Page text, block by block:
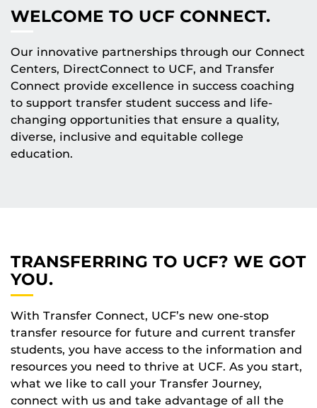
WELCOME TO UCF CONNECT.
Our innovative partnerships through our Connect
Centers, DirectConnect to UCF, and Transfer
Connect provide excellence in success coaching
to support transfer student success and life-
changing opportunities that ensure a quality,
diverse, inclusive and equitable college
education.
TRANSFERRING TO UCF? WE GOT
YOU.
With Transfer Connect, UCF’s new one-stop
transfer resource for future and current transfer
students, you have access to the information and
resources you need to thrive at UCF. As you start,
what we like to call your Transfer Journey,
connect with us and take advantage of all the